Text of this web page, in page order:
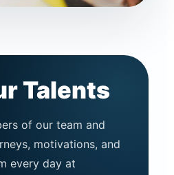
Talents
of our team and
motivations, and
every day at